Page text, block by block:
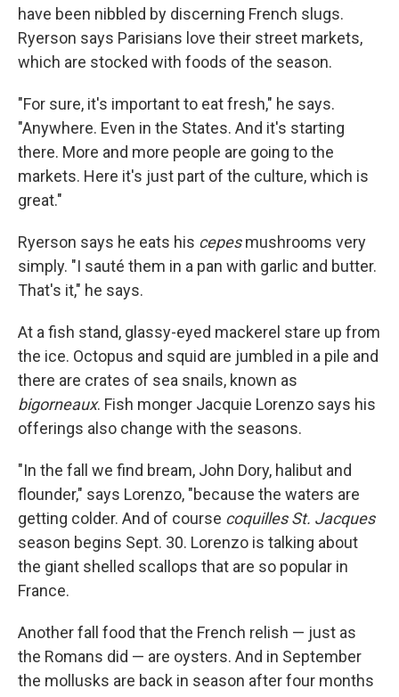
have been nibbled by discerning French slugs.
Ryerson says Parisians love their street markets,
which are stocked with foods of the season.
"For sure, it's important to eat fresh," he says.
"Anywhere. Even in the States. And it's starting
there. More and more people are going to the
markets. Here it's just part of the culture, which is
great."
Ryerson says he eats his cepesmushrooms very
simply. "I sauté them in a pan with garlic and butter.
That's it," he says.
At a fish stand, glassy-eyed mackerel stare up from
the ice. Octopus and squid are jumbled in a pile and
there are crates of sea snails, known as
bigorneaux. Fish monger Jacquie Lorenzo says his
offerings also change with the seasons.
"In the fall we find bream, John Dory, halibut and
flounder," says Lorenzo, "because the waters are
getting colder. And of course coquilles St. Jacques
season begins Sept. 30. Lorenzo is talking about
the giant shelled scallops that are so popular in
France.
Another fall food that the French relish — just as
the Romans did — are oysters. And in September
the mollusks are back in season after four months